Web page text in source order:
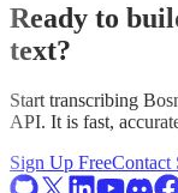
Ready to
text?
Start transcribing
API. It is fast,
Sign Up FreeContact